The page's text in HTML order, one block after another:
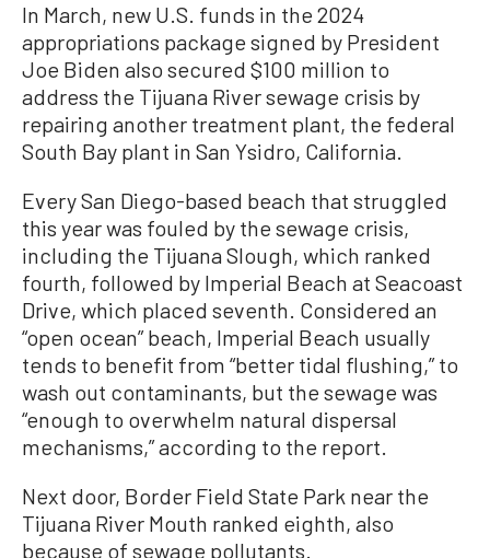
In March, new U.S. funds in the 2024
appropriations package signed by President
Joe Biden also secured $100 million to
address the Tijuana River sewage crisis by
repairing another treatment plant, the federal
South Bay plant in San Ysidro, California.
Every San Diego-based beach that struggled
this year was fouled by the sewage crisis,
including the Tijuana Slough, which ranked
fourth, followed by Imperial Beach at Seacoast
Drive, which placed seventh. Considered an
“open ocean” beach, Imperial Beach usually
tends to benefit from “better tidal flushing,” to
wash out contaminants, but the sewage was
“enough to overwhelm natural dispersal
mechanisms,” according to the report.
Next door, Border Field State Park near the
Tijuana River Mouth ranked eighth, also
because of sewage pollutants.